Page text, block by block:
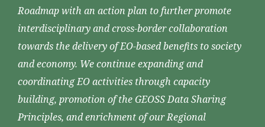
Roadmap with an action plan to further promote
interdisciplinary and cross-border collaboration
towards the delivery of EO-based benefits to society
and economy. We continue expanding and
coordinating EO activities through capacity
building, promotion of the GEOSS Data Sharing
Principles, and enrichment of our Regional